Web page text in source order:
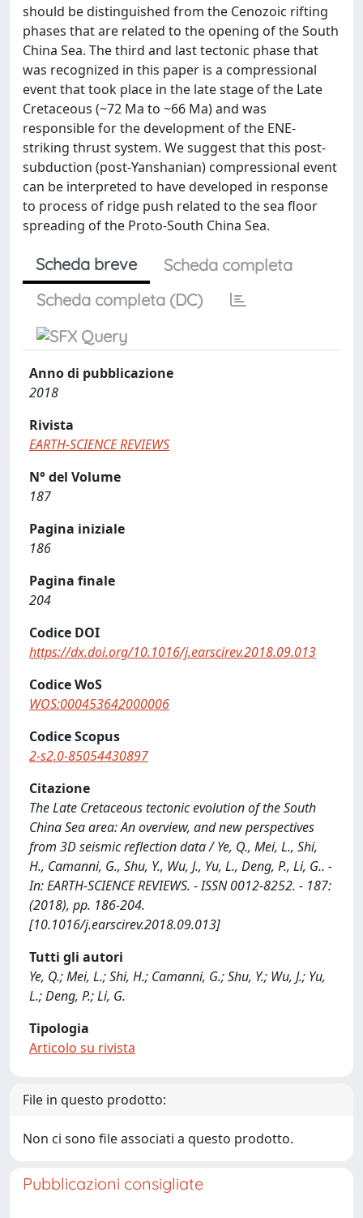
should be distinguished from the Cenozoic rifting
phases that are related to the opening of the South
China Sea. The third and last tectonic phase that
was recognized in this paper is a compressional
event that took place in the late stage of the Late
Cretaceous (~72 Ma to ~66 Ma) and was
responsible for the development of the ENE-
striking thrust system. We suggest that this post-
subduction (post-Yanshanian) compressional event
can be interpreted to have developed in response
to process of ridge push related to the sea floor
spreading of the Proto-South China Sea.
Scheda breve
Scheda completa
Scheda completa (DC)
Anno di pubblicazione
2018
Rivista
EARTH-SCIENCE REVIEWS
N° del Volume
187
Pagina iniziale
186
Pagina finale
204
Codice DOI
https://dx.doi.org/10.1016/j.earscirev.2018.09.013
Codice WoS
WOS:000453642000006
Codice Scopus
2-s2.0-85054430897
Citazione
The Late Cretaceous tectonic evolution of the South
China Sea area: An overview, and new perspectives
from 3D seismic reflection data / Ye, Q., Mei, L., Shi,
H., Camanni, G., Shu, Y., Wu, J., Yu, L., Deng, P., Li, G.. -
In: EARTH-SCIENCE REVIEWS. - ISSN 0012-8252. - 187:
(2018), pp. 186-204.
[10.1016/j.earscirev.2018.09.013]
Tutti gli autori
Ye, Q.; Mei, L.; Shi, H.; Camanni, G.; Shu, Y.; Wu, J.; Yu,
L.; Deng, P.; Li, G.
Tipologia
Articolo su rivista
File in questo prodotto:
Non ci sono file associati a questo prodotto.
Pubblicazioni consigliate